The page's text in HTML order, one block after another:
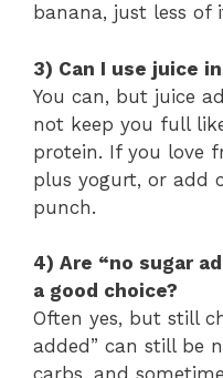
banana, just less of
3) Can I use juice
You can, but juice
not keep you full
protein. If you love
plus yogurt, or add
punch.
4) Are “no sugar
a good choice?
Often yes, but still
added” can still be